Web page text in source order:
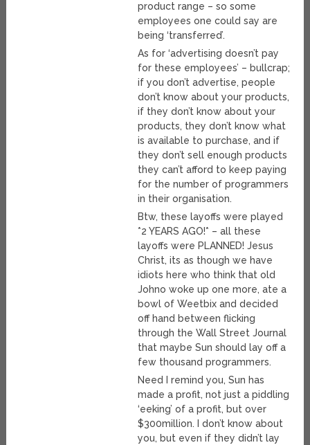
product range – so some
employees one could say are
being ‘transferred’.
As for ‘advertising doesn’t pay
for these employees’ – bullcrap;
if you don’t advertise, people
don’t know about your products,
if they don’t know about your
products, they don’t know what
is available to purchase, and if
they don’t sell enough products
they can’t afford to keep paying
for the number of programmers
in their organisation.
Btw, these layoffs were played
*2 YEARS AGO!* – all these
layoffs were PLANNED! Jesus
Christ, its as though we have
idiots here who think that old
Johno woke up one more, ate a
bowl of Weetbix and decided
off hand between flicking
through the Wall Street Journal
that maybe Sun should lay off a
few thousand programmers.
Need I remind you, Sun has
made a profit, not just a piddling
‘eeking’ of a profit, but over
$300million. I don’t know about
you, but even if they didn’t lay